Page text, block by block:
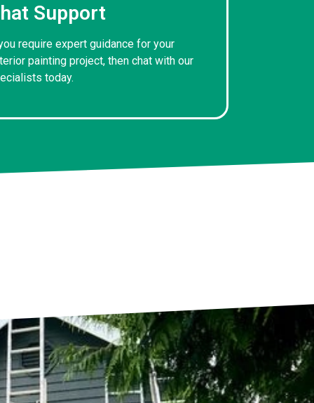
Support
require expert guidance for your
painting project, then chat with our
today.